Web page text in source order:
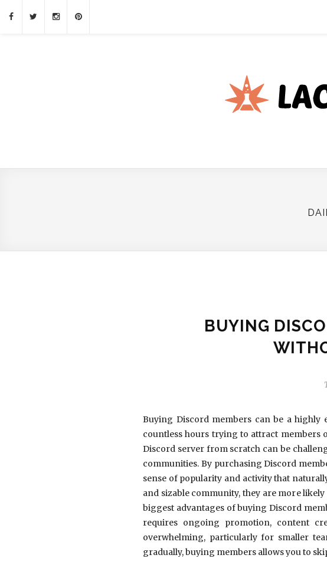
BUYING
Buying Discord members can be a
countless hours trying to attract members
Discord server from scratch can be
communities. By purchasing Discord
sense of popularity and activity that
and sizable community, they are more
biggest advantages of buying Discord
requires ongoing promotion, content
overwhelming, particularly for smaller
gradually, buying members allows you to